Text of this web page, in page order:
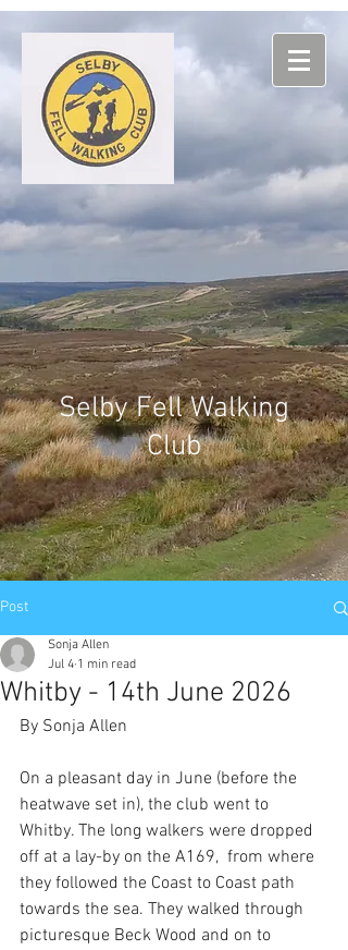
SelbyFell Walking
Club
Post
Whitby - 14th June 2026
Sonja Allen
Jul 4 1 min read
By Sonja Allen
On a pleasant day in June (before the
heatwave set in), the club went to
Whitby. The long walkers were dropped
off at a lay-by on the A169,  from where
they followed the Coast to Coast path
towards the sea. They walked through
picturesque Beck Wood and on to